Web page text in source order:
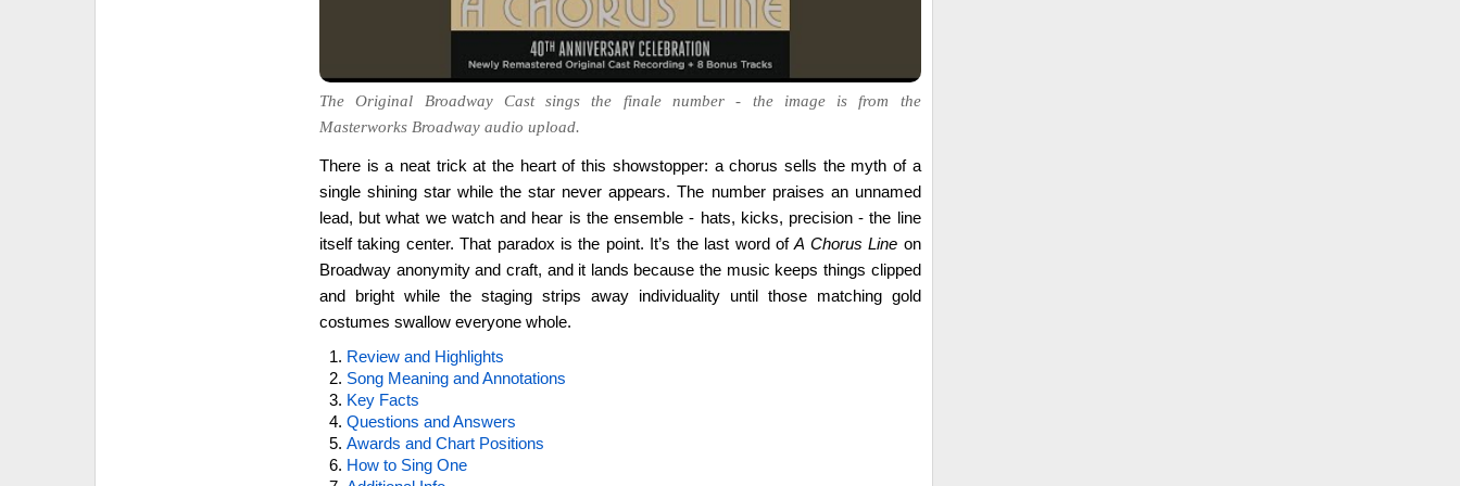
The Original Broadway Cast sings the finale number - the image is from the
Masterworks Broadway audio upload.
There is a neat trick at the heart of this showstopper: a chorus sells the myth of a
single shining star while the star never appears. The number praises an unnamed
lead, but what we watch and hear is the ensemble - hats, kicks, precision - the line
itself taking center. That paradox is the point. It’s the last word ofA Chorus Line on
Broadway anonymity and craft, and it lands because the music keeps things clipped
and bright while the staging strips away individuality until those matching gold
costumes swallow everyone whole.
Review and Highlights
Song Meaning and Annotations
Key Facts
Questions and Answers
Awards and Chart Positions
How to Sing One